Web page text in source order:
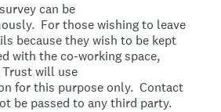
can be
For those wishing to leave
because they wish to be kept
with the co-working space,
will use
for this purpose only. Contact
be passed to any third party.